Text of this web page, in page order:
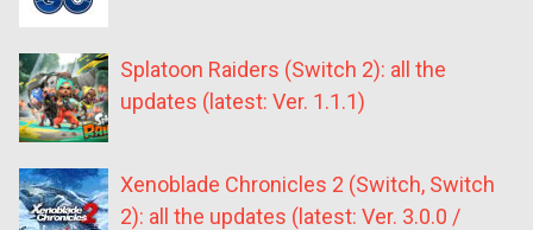
Splatoon Raiders (Switch 2): all the
updates (latest: Ver. 1.1.1)
Xenoblade Chronicles 2 (Switch, Switch
2): all the updates (latest: Ver. 3.0.0 /